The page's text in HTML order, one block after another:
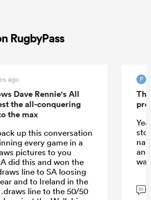
RugbyPass
ago
Dave Rennie's All
the all-conquering
the max
up this conversation
every game in a
pictures to you
did this and won the
line to SA loosing
and to Ireland in the
line to the 50/50
P
30